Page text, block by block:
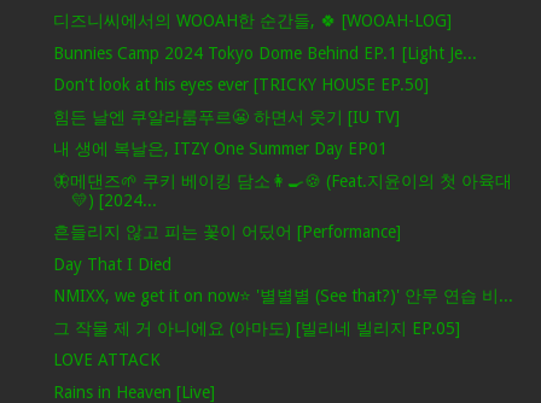
디즈니씨에서의 WOOAH한 순간들, 🍀 [WOOAH-LOG]
Bunnies Camp 2024 Tokyo Dome Behind EP.1 [Light Je...
Don't look at his eyes ever [TRICKY HOUSE EP.50]
힘든 날엔 쿠알라룸푸르😬 하면서 웃기 [IU TV]
내 생에 복날은, ITZY One Summer Day EP01
🦋메댄즈🌱 쿠키 베이킹 담소👩‍🍳🍪 (Feat.지윤이의 첫 아육대
💛) [2024...
흔들리지 않고 피는 꽃이 어딨어 [Performance]
Day That I Died
NMIXX, we get it on now⭐ '별별별 (See that?)' 안무 연습 비...
그 작물 제 거 아니에요 (아마도) [빌리네 빌리지 EP.05]
LOVE ATTACK
Rains in Heaven [Live]